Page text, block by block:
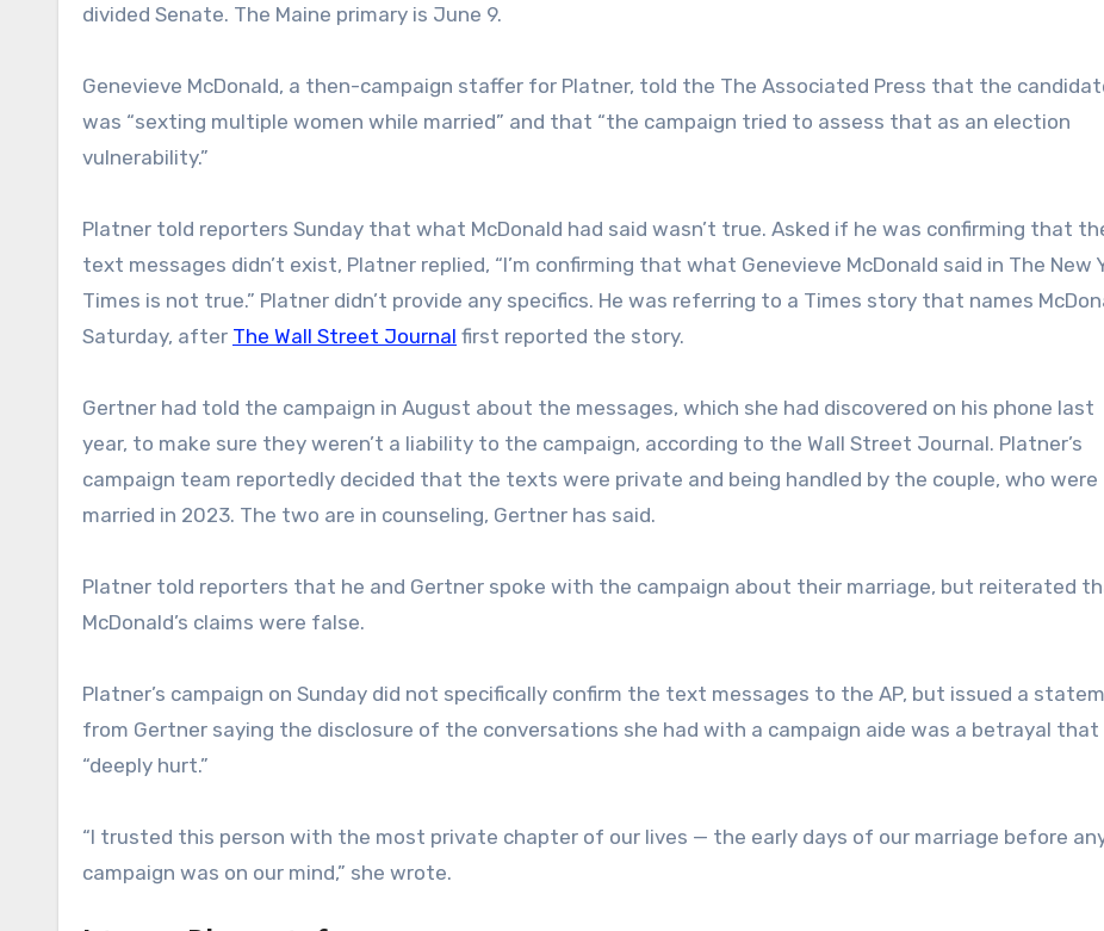
divided Senate. The Maine primary is June 9.
Genevieve McDonald, a then-campaign staffer for Platner, told the The Associated Press that the
was “sexting multiple women while married” and that “the campaign tried to assess that as an election
vulnerability.”
Platner told reporters Sunday that what McDonald had said wasn’t true. Asked if he was confirming that
text messages didn’t exist, Platner replied, “I’m confirming that what Genevieve McDonald said in The New
Times is not true.” Platner didn’t provide any specifics. He was referring to a Times story that names
Saturday, after The Wall Street Journal first reported the story.
Gertner had told the campaign in August about the messages, which she had discovered on his phone last
year, to make sure they weren’t a liability to the campaign, according to the Wall Street Journal. Platner’s
campaign team reportedly decided that the texts were private and being handled by the couple, who were
married in 2023. The two are in counseling, Gertner has said.
Platner told reporters that he and Gertner spoke with the campaign about their marriage, but reiterated
McDonald’s claims were false.
Platner’s campaign on Sunday did not specifically confirm the text messages to the AP, but issued a
from Gertner saying the disclosure of the conversations she had with a campaign aide was a betrayal that
“deeply hurt.”
“I trusted this person with the most private chapter of our lives — the early days of our marriage before
campaign was on our mind,” she wrote.